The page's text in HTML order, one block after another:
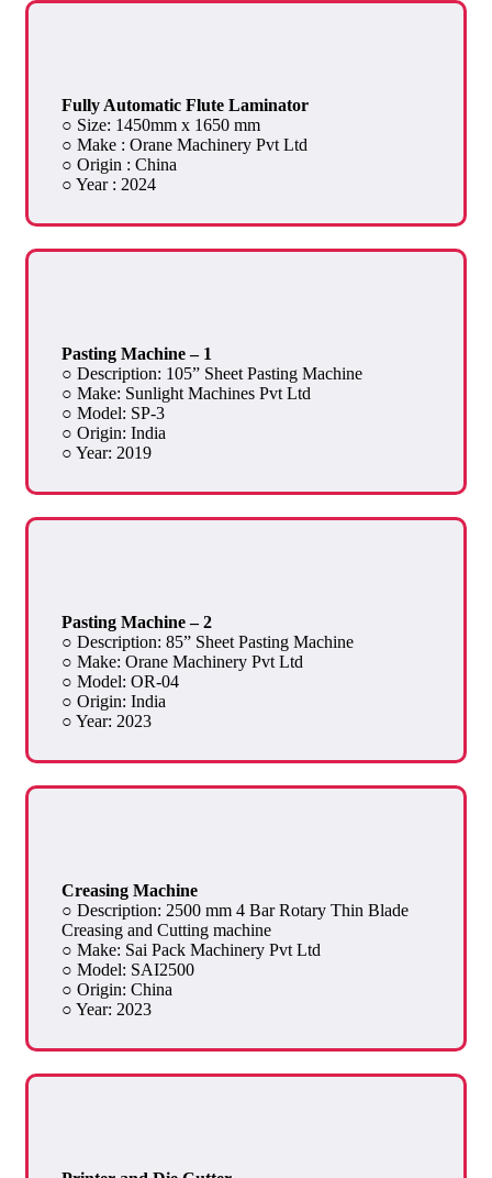
Fully Automatic Flute Laminator
○ Size: 1450mm x 1650 mm
○ Make : Orane Machinery Pvt Ltd
○ Origin : China
○ Year : 2024
Pasting Machine – 1
○ Description: 105” Sheet Pasting Machine
○ Make: Sunlight Machines Pvt Ltd
○ Model: SP-3
○ Origin: India
○ Year: 2019
Pasting Machine – 2
○ Description: 85” Sheet Pasting Machine
○ Make: Orane Machinery Pvt Ltd
○ Model: OR-04
○ Origin: India
○ Year: 2023
Creasing Machine
○ Description: 2500 mm 4 Bar Rotary Thin Blade
Creasing and Cutting machine
○ Make: Sai Pack Machinery Pvt Ltd
○ Model: SAI2500
○ Origin: China
○ Year: 2023